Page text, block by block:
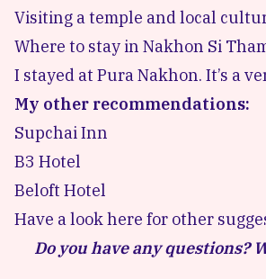
Visiting a temple and local
Where to stay in Nakhon Si
I stayed at Pura Nakhon. It’s a
My other recommendations:
Supchai Inn
B3 Hotel
Beloft Hotel
Have a look here for other
Do you have any questions?